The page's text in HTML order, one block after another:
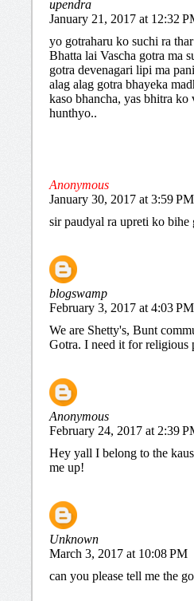
upendra
January 21, 2017 at 12:32
yo gotraharu ko suchi ra
Bhatta lai Vascha gotra ma
gotra devenagari lipi ma
alag alag gotra bhayeka
kaso bhancha, yas bhitra ko
hunthyo..
Anonymous
January 30, 2017 at 3:59 PM
sir paudyal ra upreti ko
blogswamp
February 3, 2017 at 4:03 PM
We are Shetty's, Bunt
Gotra. I need it for religious
Anonymous
February 24, 2017 at 2:39
Hey yall I belong to the
me up!
Unknown
March 3, 2017 at 10:08 PM
can you please tell me the